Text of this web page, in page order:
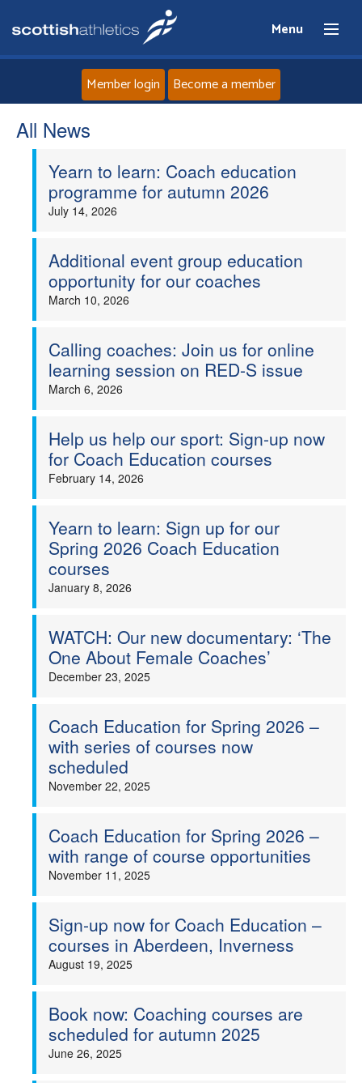
Menu
About
Events
Clubs
Coaches
Member login Become a member
All News
Yearn to learn: Coach education
programme for autumn 2026
July 14, 2026
Additional event group education
opportunity for our coaches
March 10, 2026
Calling coaches: Join us for online
learning session on RED-S issue
March 6, 2026
Help us help our sport: Sign-up now
for Coach Education courses
February 14, 2026
Yearn to learn: Sign up for our
Spring 2026 Coach Education
courses
January 8, 2026
WATCH: Our new documentary: ‘The
One About Female Coaches’
December 23, 2025
Coach Education for Spring 2026 –
with series of courses now
scheduled
November 22, 2025
Coach Education for Spring 2026 –
with range of course opportunities
November 11, 2025
Sign-up now for Coach Education –
courses in Aberdeen, Inverness
August 19, 2025
Book now: Coaching courses are
scheduled for autumn 2025
June 26, 2025